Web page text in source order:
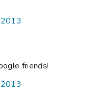
friends!